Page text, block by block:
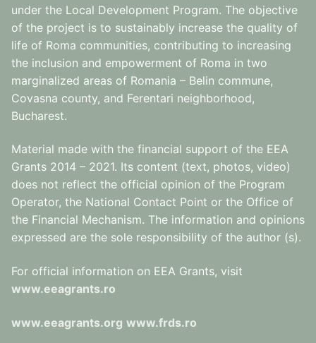
under the Local Development Program. The objective
of the project is to sustainably increase the quality of
life of Roma communities, contributing to increasing
the inclusion and empowerment of Roma in two
marginalized areas of Romania – Belin commune,
Covasna county, and Ferentari neighborhood,
Bucharest.
Material made with the financial support of the EEA
Grants 2014 – 2021. Its content (text, photos, video)
does not reflect the official opinion of the Program
Operator, the National Contact Point or the Office of
the Financial Mechanism. The information and opinions
expressed are the sole responsibility of the author (s).
For official information on EEA Grants, visit
www.eeagrants.ro
www.eeagrants.org www.frds.ro